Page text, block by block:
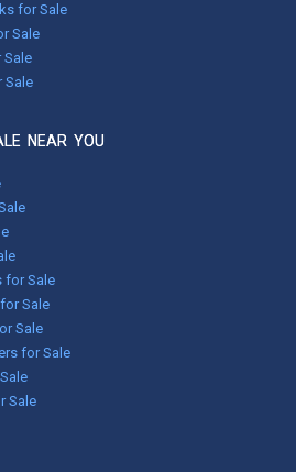
for Sale
Sale
Sale
Sale
NEAR YOU
for Sale
Sale
Sale
for Sale
Sale